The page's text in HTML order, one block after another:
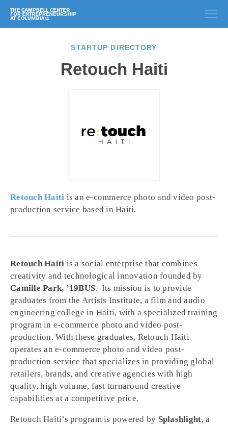
STARTUP DIRECTORY
Retouch Haiti
Retouch Haiti is an e-commerce photo and video post-
production service based in Haiti.
Retouch Haiti is a social enterprise that combines
creativity and technological innovation founded by
Camille Park, ’19BUS. Its mission is to provide
graduates from the Artists Institute, a film and audio
engineering college in Haiti, with a specialized training
program in e-commerce photo and video post-
production. With these graduates, Retouch Haiti
operates an e-commerce photo and video post-
production service that specializes in providing global
retailers, brands, and creative agencies with high
quality, high volume, fast turnaround creative
capabilities at a competitive price.
Retouch Haiti’s program is powered by Splashlight, a